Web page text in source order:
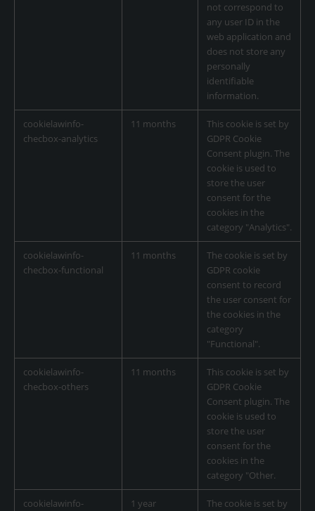
not correspond to
any user ID in the
web application and
does not store any
personally
identifiable
information.
cookielawinfo-
checbox-analytics
11 months
This cookie is set by
GDPR Cookie
Consent plugin. The
cookie is used to
store the user
consent for the
cookies in the
category "Analytics".
cookielawinfo-
checbox-functional
11 months
The cookie is set by
GDPR cookie
consent to record
the user consent for
the cookies in the
category
"Functional".
cookielawinfo-
checbox-others
11 months
This cookie is set by
GDPR Cookie
Consent plugin. The
cookie is used to
store the user
consent for the
cookies in the
category "Other.
cookielawinfo-
1 year
The cookie is set by